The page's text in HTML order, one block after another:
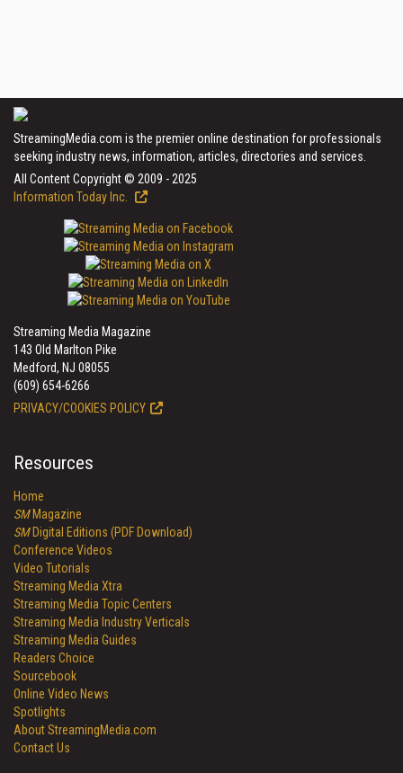
StreamingMedia.com is the premier online destination for professionals
seeking industry news, information, articles, directories and services.
All Content Copyright © 2009 - 2025
Information Today Inc.
Streaming Media Magazine
143 Old Marlton Pike
Medford, NJ 08055
(609) 654-6266
PRIVACY/COOKIES POLICY
Resources
Home
SMMagazine
SMDigital Editions (PDF Download)
Conference Videos
Video Tutorials
Streaming Media Xtra
Streaming Media Topic Centers
Streaming Media Industry Verticals
Streaming Media Guides
Readers Choice
Sourcebook
Online Video News
Spotlights
About StreamingMedia.com
Contact Us